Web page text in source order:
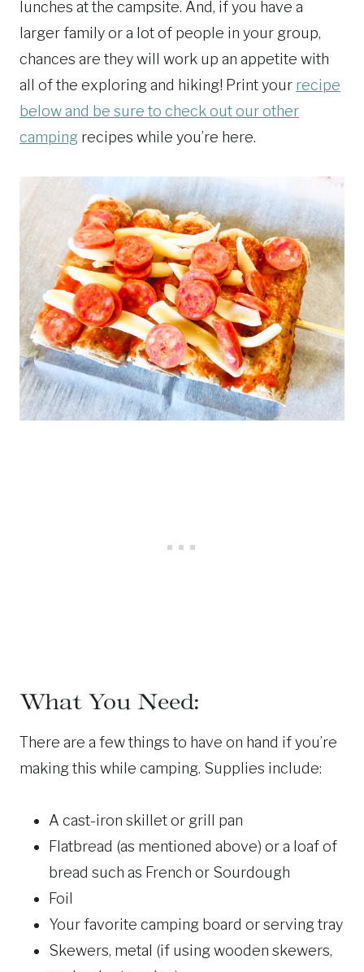
lunches at the campsite. And, if you have a
larger family or a lot of people in your group,
chances are they will work up an appetite with
all of the exploring and hiking! Print your recipe
below and be sure to check out our other
camping recipes while you’re here.
What You Need:
There are a few things to have on hand if you’re
making this while camping. Supplies include:
A cast-iron skillet or grill pan
Flatbread (as mentioned above) or a loaf of
bread such as French or Sourdough
Foil
Your favorite camping board or serving tray
Skewers, metal (if using wooden skewers,